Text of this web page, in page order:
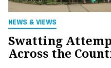
NEWS & VIEWS
Swatting
Across the